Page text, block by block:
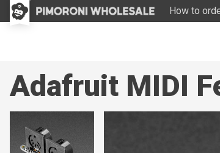
How to
Adafruit MIDI